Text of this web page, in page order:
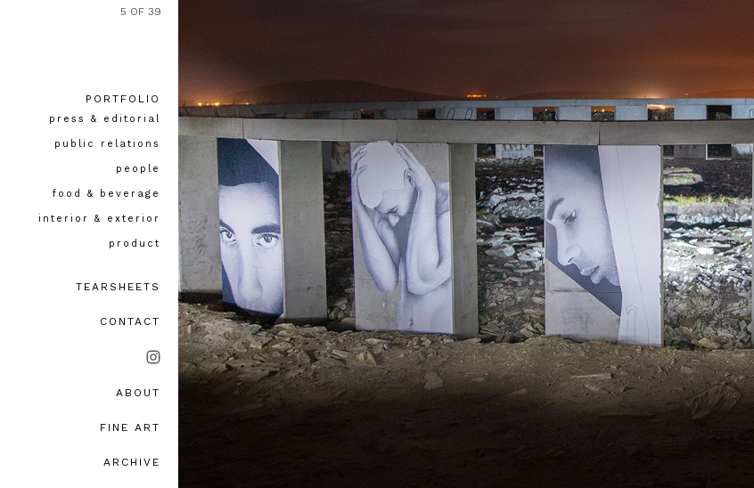
press & editorial
public relations
people
food & beverage
interior & exterior
product
PORTFOLIO
TEARSHEETS
CONTACT
ABOUT
FINE ART
ARCHIVE
5 OF 39